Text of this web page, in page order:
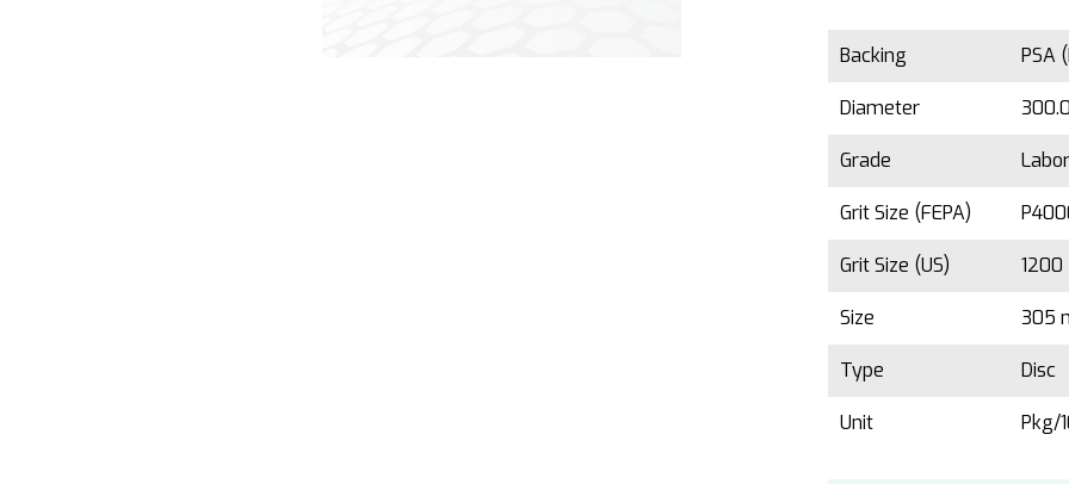
Backing PSA
Diameter
Grade
Grit Size (FEPA)
Grit Size (US) 1200
Size 305
Type Disc
Unit Pkg/